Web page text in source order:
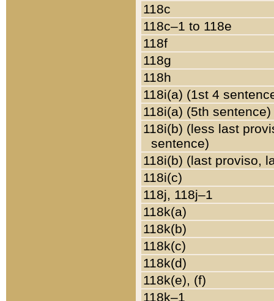
118c
118c–1 to 118e
118f
118g
118h
118i(a) (1st 4
118i(a) (5th sentence)
118i(b) (less last
sentence)
118i(b) (last proviso,
118i(c)
118j, 118j–1
118k(a)
118k(b)
118k(c)
118k(d)
118k(e), (f)
118k–1